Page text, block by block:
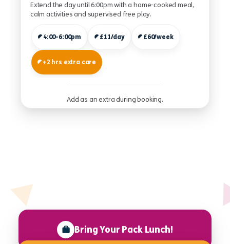
Extend the day until 6:00pm with a home-cooked meal,
calm activities and supervised free play.
4:00-6:00pm £11/day £60/week
+2 hrs extra care
Add as an extra during booking.
Bring Your Pack Lunch!